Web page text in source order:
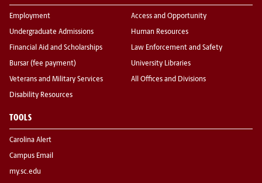
Employment
Undergraduate Admissions
Financial Aid and Scholarships
Bursar (fee payment)
Veterans and Military Services
Disability Resources
Access and Opportunity
Human Resources
Law Enforcement and Safety
University Libraries
All Offices and Divisions
TOOLS
Carolina Alert
Campus Email
my.sc.edu